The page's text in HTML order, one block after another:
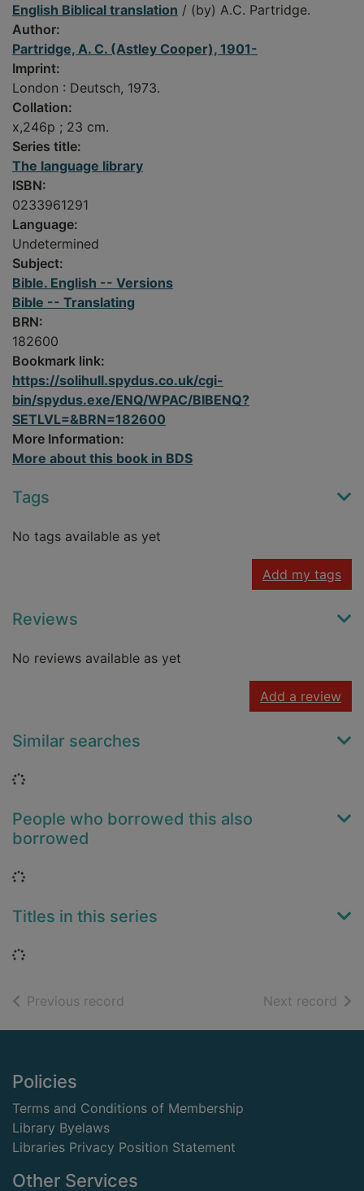
English Biblical translation / (by) A.C. Partridge.
Author:
Partridge, A. C. (Astley Cooper), 1901-
Imprint:
London : Deutsch, 1973.
Collation:
x,246p ; 23 cm.
Series title:
The language library
ISBN:
0233961291
Language:
Undetermined
Subject:
Bible. English -- Versions
Bible -- Translating
BRN:
182600
Bookmark link:
https://solihull.spydus.co.uk/cgi-
bin/spydus.exe/ENQ/WPAC/BIBENQ?
SETLVL=&BRN=182600
More Information:
More about this book in BDS
Tags
No tags available as yet
Add my tags
Reviews
No reviews available as yet
Add a review
Similar searches
Loading...
People who borrowed this also
borrowed
Loading...
Titles in this series
Loading...
Previous record Next record of
Footer
Policies
Terms and Conditions of Membership
Library Byelaws
Libraries Privacy Position Statement
Other Services